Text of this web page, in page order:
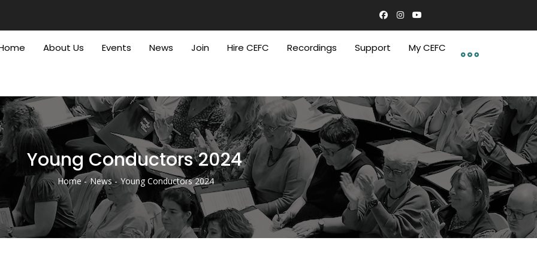
About Us Events News Join Hire CEFC Recordings Support My CEFC
Young Conductors 2024
Breadcrumb
Home News Young Conductors 2024